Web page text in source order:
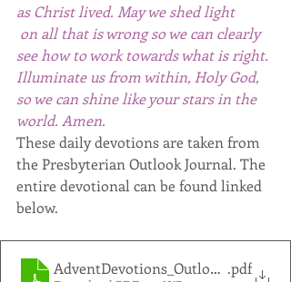
as Christ lived. May we shed light
see how to work towards what is right.
Illuminate us from within, Holy God,
so we can shine like your stars in the
world. Amen.
These daily devotions are taken from
the Presbyterian Outlook Journal. The
entire devotional can be found linked
below.
.pdf